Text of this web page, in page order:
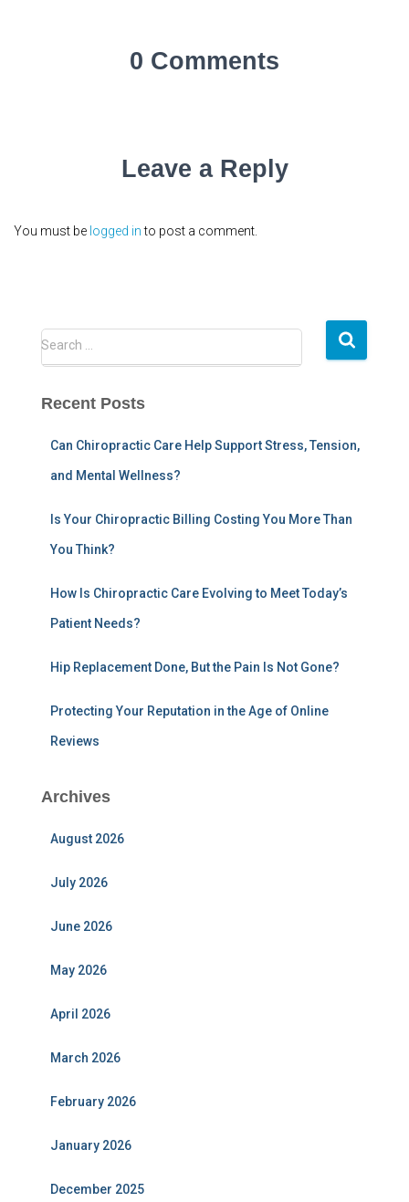
0 Comments
Leave a Reply
You must be logged into post a comment.
S
r
Search …
Recent Posts
Can Chiropractic Care Help Support Stress, Tension,
and Mental Wellness?
Is Your Chiropractic Billing Costing You More Than
You Think?
How Is Chiropractic Care Evolving to Meet Today’s
Patient Needs?
Hip Replacement Done, But the Pain Is Not Gone?
Protecting Your Reputation in the Age of Online
Reviews
Archives
August 2026
July 2026
June 2026
May 2026
April 2026
March 2026
February 2026
January 2026
December 2025